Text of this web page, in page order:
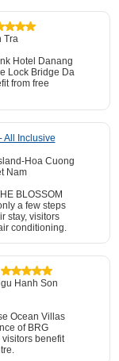
Tra
Hotel Danang
Lock Bridge Da
from free
All Inclusive
Hoa Cuong
Nam
BLOSSOM
a few steps
stay, visitors
conditioning.
Hanh Son
Ocean Villas
of BRG
visitors benefit